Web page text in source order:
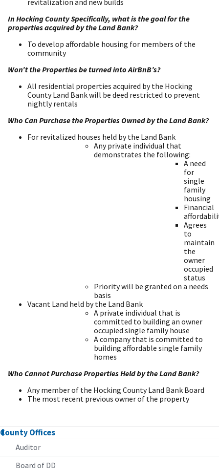
County Offices
Auditor
Board of DD
In Hocking County Specifically, what is the goal for the
properties acquired by the Land Bank?
To develop affordable housing for members of the
community
Won’t the Properties be turned into AirBnB’s?
All residential properties acquired by the Hocking
County Land Bank will be deed restricted to prevent
nightly rentals
Who Can Purchase the Properties Owned by the Land Bank?
For revitalized houses held by the Land Bank
Any private individual that
demonstrates the following:
A need
for
single
family
housing
Financial
Agrees
to
maintain
the
owner
occupied
status
Priority will be granted on a needs
basis
Vacant Land held by the Land Bank
A private individual that is
committed to building an owner
occupied single family house
A company that is committed to
building affordable single family
homes
Who Cannot Purchase Properties Held by the Land Bank?
Any member of the Hocking County Land Bank Board
The most recent previous owner of the property